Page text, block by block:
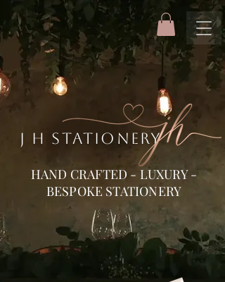
HAND CRAFTED - LUXURY -
BESPOKE STATIONERY
J H STATIONERY